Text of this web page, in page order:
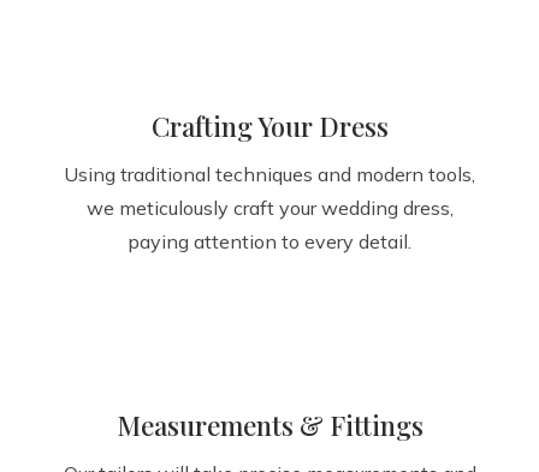
Crafting Your Dress
Using traditional techniques and modern tools,
we meticulously craft your wedding dress,
paying attention to every detail.
Measurements & Fittings